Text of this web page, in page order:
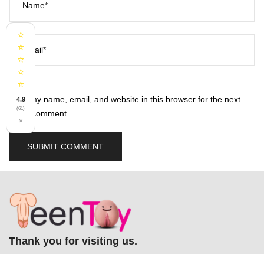
Name*
Email*
Save my name, email, and website in this browser for the next
time I comment.
Thank you for visiting us.
⭐
⭐
⭐
⭐
⭐
4.9
(61)
×